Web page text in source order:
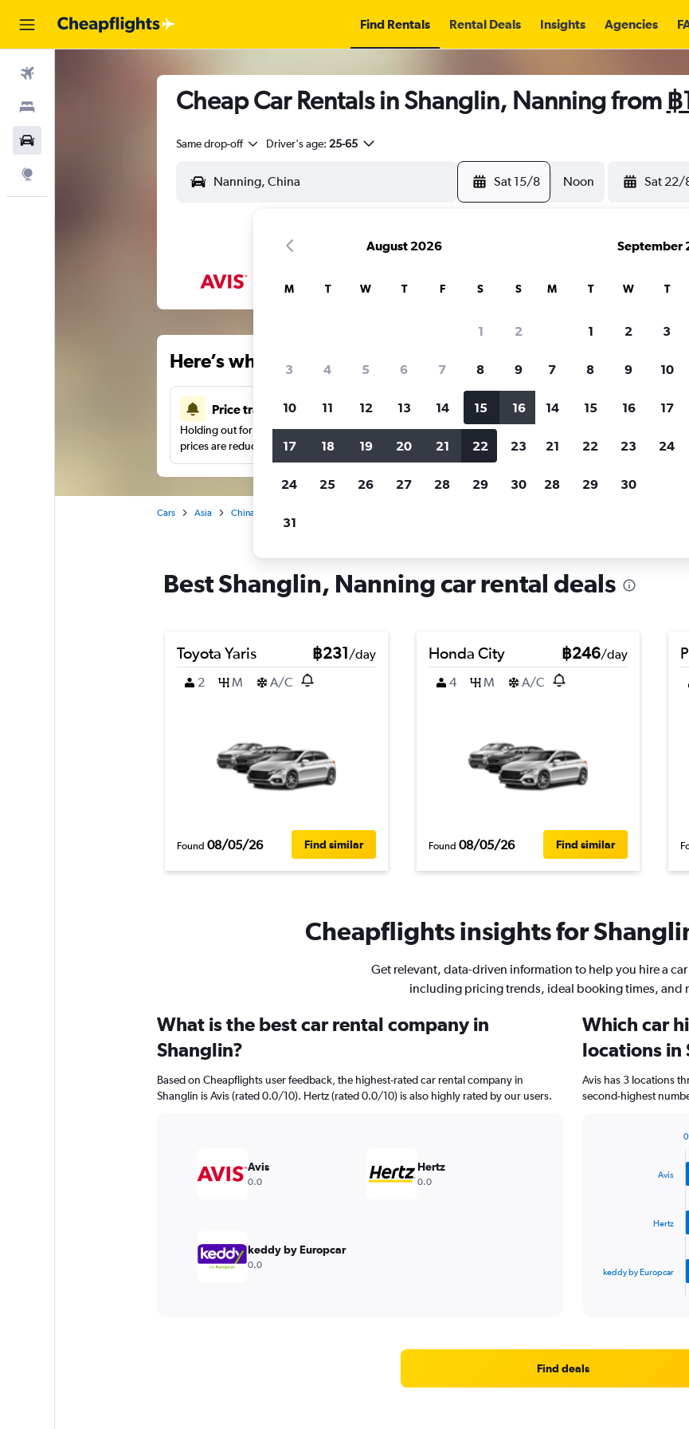
Find Rentals Rental Deals Insights Agencies
Cheap Car Rentals in Shanglin, Nanning from ฿
Same drop-off Driver's age: 25-65
Sat 15/8 Noon Sat 22/
Here’s why our users search for rental cars through
Price tracking
Holding out for a great deal?Get notifiedwhen
prices are reduced.
Customized results
Filter by rental agency, car type, price range and
more.
Cars Asia China
Best Shanglin, Nanning car rental deals
Toyota Yaris ฿231/day
2
M A/C
Found 08/05/26 Find similar
Honda City ฿246/day
4
M A/C
Found 08/05/26 Find similar
Cheapflights insights for
Get relevant, data-driven information to help you hire a
including pricing trends, ideal booking times, and
What is the best car rental company in
Shanglin?
Based on Cheapflights user feedback, the highest-rated car rental company in
Shanglin is Avis (rated 0.0/10). Hertz (rated 0.0/10) is also highly rated by our users.
Avis
0.0
Hertz
0.0
keddy by Europcar
0.0
Which car
locations in
Avis has 3 locations
second-highest
Range:
Avis
Hertz
keddy by Europcar
0
Find deals
August 2026
M T W T F S S
1 2
3 4 5 6 7 8 9
10 11 12 13 14 15 16
17 18 19 20 21 22 23
24 25 26 27 28 29 30
31
September
M T W T
1 2 3
7 8 9 10
14 15 16 17
21 22 23 24
28 29 30